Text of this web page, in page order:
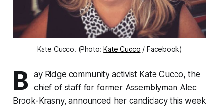
Kate Cucco. (Photo:Kate Cucco / Facebook)
B
ay Ridge community activist Kate Cucco, the
chief of staff for former Assemblyman Alec
Brook-Krasny, announced her candidacy this week